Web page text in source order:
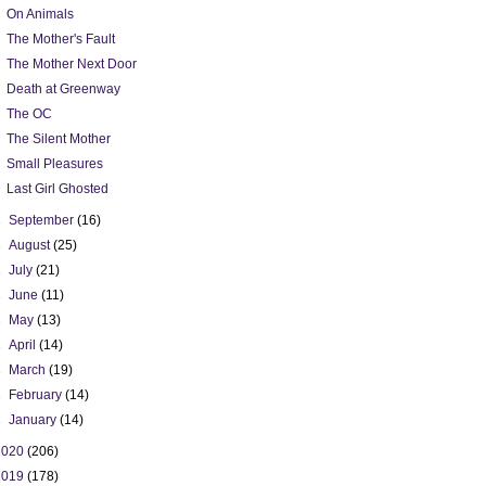
On Animals
The Mother's Fault
The Mother Next Door
Death at Greenway
The OC
The Silent Mother
Small Pleasures
Last Girl Ghosted
September(16)
August(25)
July(21)
June(11)
May(13)
April(14)
March(19)
February(14)
January(14)
(206)
(178)